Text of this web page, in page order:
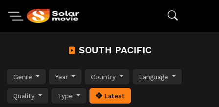
SOUTH PACIFIC
Genre Year Country Language
Quality Type Latest